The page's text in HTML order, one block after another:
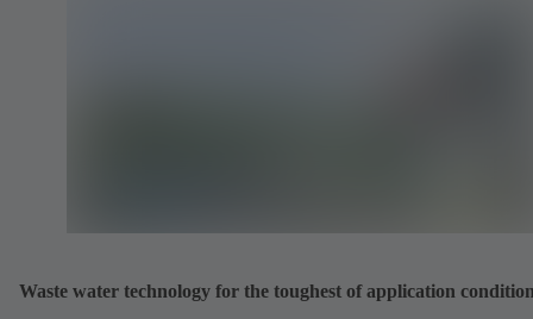
Waste water technology for the toughest of application